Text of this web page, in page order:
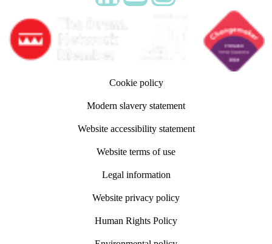
Follow adm Indicia on LinkedIn
Follow us on YouTube
Follow us on Instagram
Cookie policy
Modern slavery statement
Website accessibility statement
Website terms of use
Legal information
Website privacy policy
Human Rights Policy